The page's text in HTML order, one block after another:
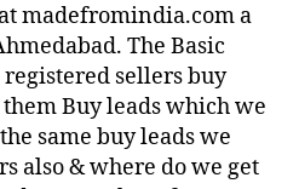
madefromindia.com a
The Basic
sellers buy
Buy leads which we
same buy leads we
also & where do we get